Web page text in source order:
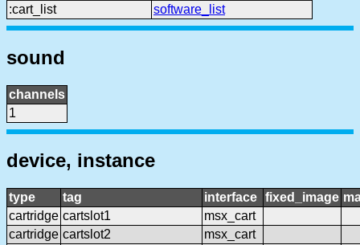
:cart_list
software_list
sound
channels
1
device, instance
type tag interface fixed_image
cartridge cartslot1
msx_cart
cartridge cartslot2
msx_cart